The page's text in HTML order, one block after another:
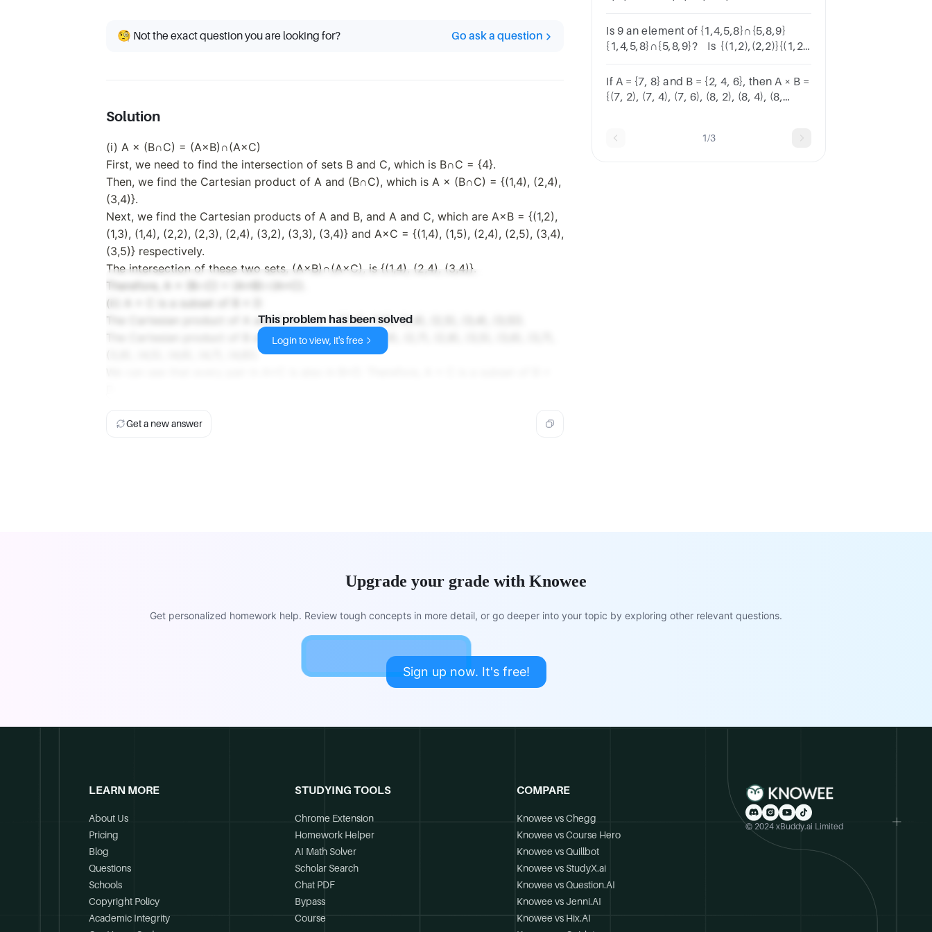
\times
B \times
🧐 Not the exact question you are looking for? Go ask a question
Solution
(i) A × (B∩C) = (A×B)∩(A×C)
First, we need to find the intersection of sets B and C, which is B∩C = {4}.
Then, we find the Cartesian product of A and (B∩C), which is A × (B∩C) = {(1,4), (2,4),
(3,4)}.
Next, we find the Cartesian products of A and B, and A and C, which are A×B = {(1,2),
(1,3), (1,4), (2,2), (2,3), (2,4), (3,2), (3,3), (3,4)} and A×C = {(1,4), (1,5), (2,4), (2,5), (3,4),
(3,5)} respectively.
The intersection of these two sets, (A×B)∩(A×C), is {(1,4), (2,4), (3,4)}.
Therefore, A × (B∩C) = (A×B)∩(A×C).
(ii) A × C is a subset of B × D
The Cartesian product of A and C is A×C = {(1,4), (1,5), (2,4), (2,5), (3,4), (3,5)}.
The Cartesian product of B and D is B×D = {(2,5), (2,6), (2,7), (2,8), (3,5), (3,6), (3,7),
(3,8), (4,5), (4,6), (4,7), (4,8)}.
This problem has been solved
Login to view, it's free
Get a new answer
Is 9 an element of {1,4,5,8}∩{5,8,9}
{1,4,5,8}∩{5,8,9}? Is {(1,2),(2,2)}{(1,2),
×{1,2}?
If A = {7, 8} and B = {2, 4, 6}, then A × B =
{(7, 2), (7, 4), (7, 6), (8, 2), (8, 4), (8,
1/3
Upgrade your grade with Knowee
Get personalized homework help. Review tough concepts in more detail, or go deeper into your topic by exploring other relevant questions.
Sign up now. It's free!
LEARN MORE
About Us
Pricing
Blog
Questions
Schools
Copyright Policy
Academic Integrity
STUDYING TOOLS
Chrome Extension
Homework Helper
AI Math Solver
Scholar Search
Chat PDF
Bypass
Course
COMPARE
Knowee vs Chegg
Knowee vs Course Hero
Knowee vs Quillbot
Knowee vs StudyX.ai
Knowee vs Question.AI
Knowee vs Jenni.AI
Knowee vs Hix.AI
© 2024 xBuddy.ai Limited